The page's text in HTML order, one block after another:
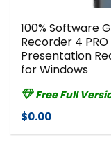
100% Software
Recorder 4
Presentation
for Windows
Free Full
$0.00